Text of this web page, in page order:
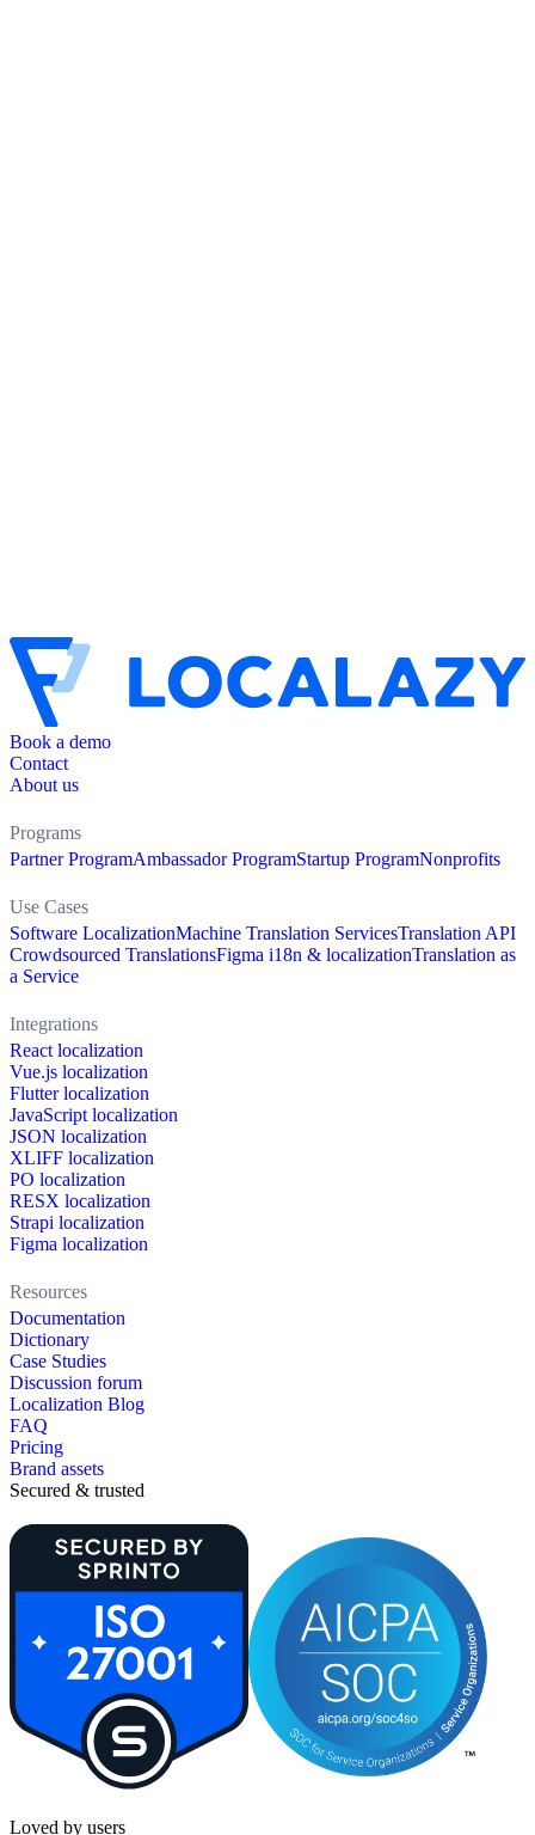
Book a demo
Contact
About us
Programs
Partner ProgramAmbassador ProgramStartup ProgramNonprofits
Use Cases
Software LocalizationMachine Translation ServicesTranslation API
Crowdsourced TranslationsFigma i18n & localizationTranslation as
a Service
Integrations
React localization
Vue.js localization
Flutter localization
JavaScript localization
JSON localization
XLIFF localization
PO localization
RESX localization
Strapi localization
Figma localization
Resources
Documentation
Dictionary
Case Studies
Discussion forum
Localization Blog
FAQ
Pricing
Brand assets
Secured & trusted
Loved by users